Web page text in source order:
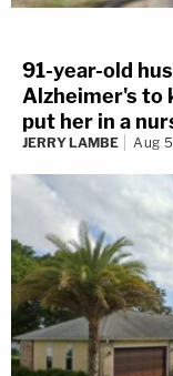
91-year-old
Alzheimer's to
put her in a
JERRY LAMBE Aug